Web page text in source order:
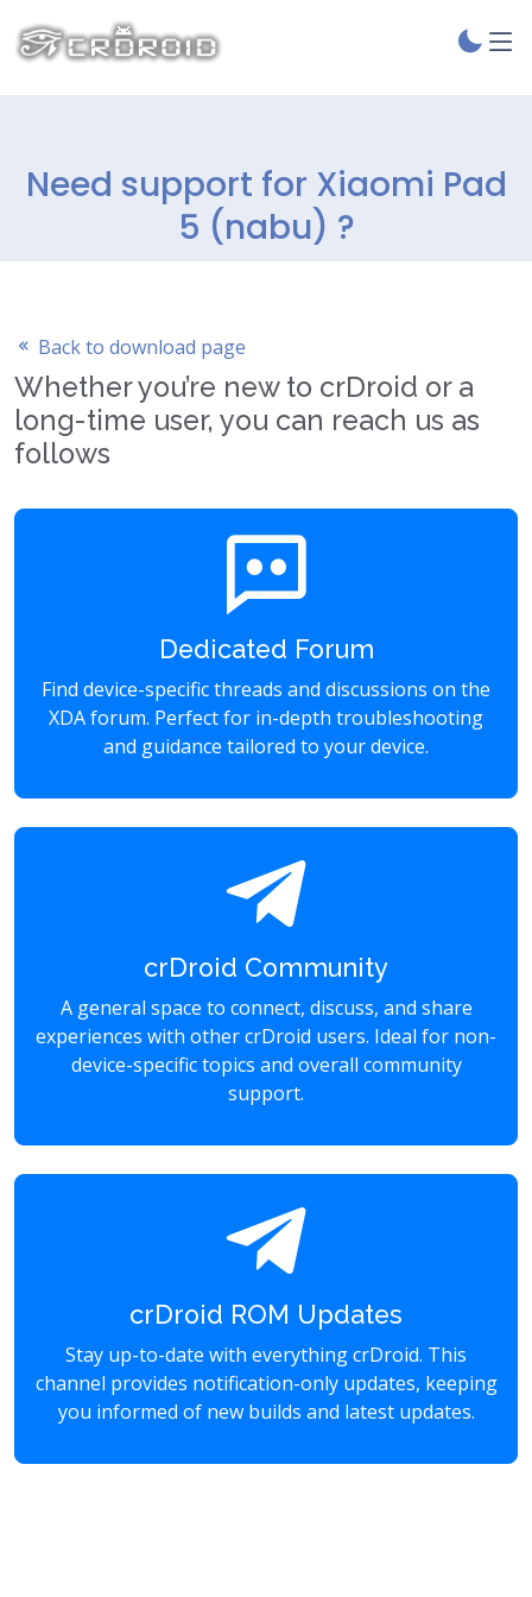
Need support for Xiaomi Pad
5 (nabu) ?
Back to download page
Whether you’re new to crDroid or a
long-time user, you can reach us as
follows
Dedicated Forum
Find device-specific threads and discussions on the
XDA forum. Perfect for in-depth troubleshooting
and guidance tailored to your device.
crDroid Community
A general space to connect, discuss, and share
experiences with other crDroid users. Ideal for non-
device-specific topics and overall community
support.
crDroid ROM Updates
Stay up-to-date with everything crDroid. This
channel provides notification-only updates, keeping
you informed of new builds and latest updates.